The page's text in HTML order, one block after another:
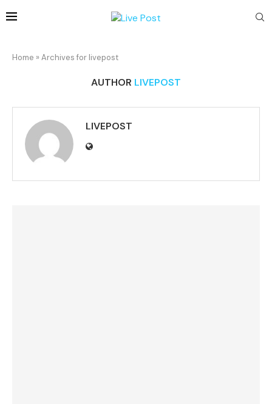
Home » Archives for livepost
AUTHOR LIVEPOST
LIVEPOST